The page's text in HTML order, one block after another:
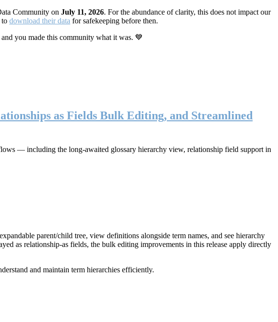
Community on July 11, 2026. For the abundance of clarity, this does not impact our
to download their data for safekeeping before then.
you made this community what it was. 💙
as Fields Bulk Editing, and Streamlined
— including the long-awaited glossary hierarchy view, relationship field support in
parent/child tree, view definitions alongside term names, and see hierarchy
as relationship-as fields, the bulk editing improvements in this release apply directly
and maintain term hierarchies efficiently.